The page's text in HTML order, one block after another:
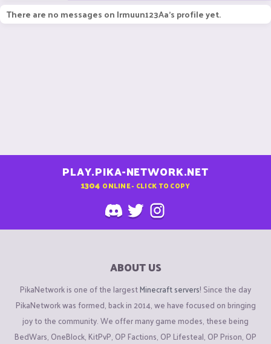
There are no messages on Irmuun123Aa's profile yet.
PLAY.PIKA-NETWORK.NET
1304 ONLINE - CLICK TO COPY
ABOUT US
PikaNetwork is one of the largestMinecraft servers! Since the day
PikaNetwork was formed, back in 2014, we have focused on bringing
joy to the community. We offer many game modes, these being
BedWars, OneBlock, KitPvP, OP Factions, OP Lifesteal, OP Prison, OP